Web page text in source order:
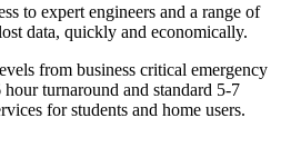
to expert engineers and a range of
data, quickly and economically.
from business critical emergency
turnaround and standard 5-7
for students and home users.